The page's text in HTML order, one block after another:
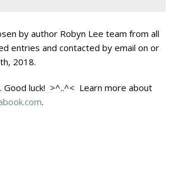
by author Robyn Lee team from all
entries and contacted by email on or
2018.
Good luck! >^..^< Learn more about
.